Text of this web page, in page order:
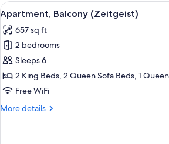
View
all
photos
for
Apartment,
Balcony
(Zeitgeist)
7
Apartment, Balcony (Zeitgeist)
657 sq ft
2 bedrooms
Sleeps 6
2 King Beds, 2 Queen Sofa Beds, 1
Free WiFi
More details
More